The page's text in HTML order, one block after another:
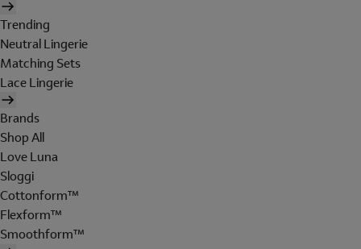
Trending
Neutral Lingerie
Matching Sets
Lace Lingerie
Brands
Shop All
Love Luna
Sloggi
Cottonform™
Flexform™
Smoothform™